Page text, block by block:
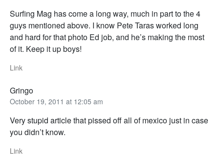
Surfing Mag has come a long way, much in part to the 4
guys mentioned above. I know Pete Taras worked long
and hard for that photo Ed job, and he’s making the most
of it. Keep it up boys!
Link
Gringo
October 19, 2011 at 12:05 am
Very stupid article that pissed off all of mexico just in case
you didn’t know.
Link